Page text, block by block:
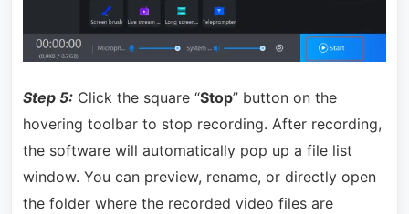
Step 5: Click the square “Stop” button on the
hovering toolbar to stop recording. After recording,
the software will automatically pop up a file list
window. You can preview, rename, or directly open
the folder where the recorded video files are